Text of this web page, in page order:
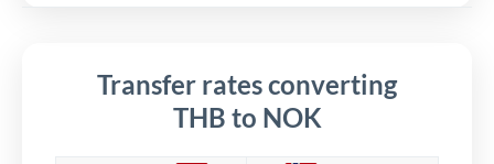
Transfer rates converting
THB to NOK